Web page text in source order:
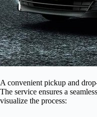
A convenient pickup and
The service ensures a
visualize the process: